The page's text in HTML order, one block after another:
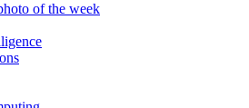
of the week